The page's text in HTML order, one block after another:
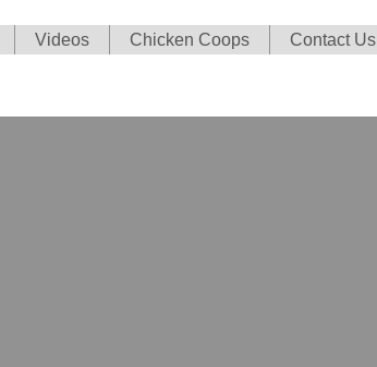
Videos Chicken Coops Contact Us